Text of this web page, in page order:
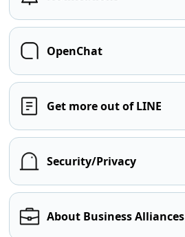
OpenChat
Get more out of LINE
Security/Privacy
About Business Alliances